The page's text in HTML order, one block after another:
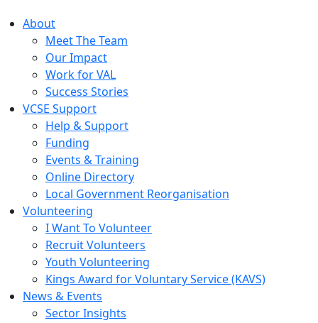
About
Meet The Team
Our Impact
Work for VAL
Success Stories
VCSE Support
Help & Support
Funding
Events & Training
Online Directory
Local Government Reorganisation
Volunteering
I Want To Volunteer
Recruit Volunteers
Youth Volunteering
Kings Award for Voluntary Service (KAVS)
News & Events
Sector Insights